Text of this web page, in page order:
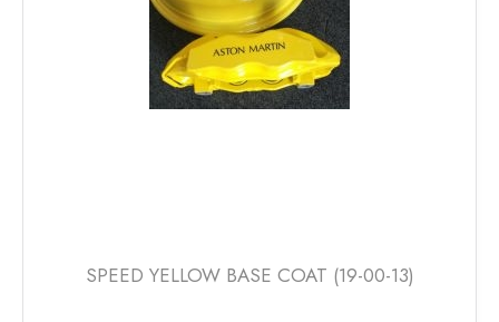
on
the
product
page
SPEED YELLOW BASE COAT (19-00-13)